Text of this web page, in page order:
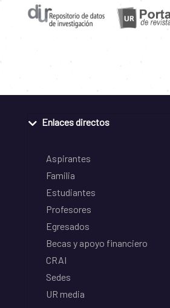
Enlaces directos
Aspirantes
Familia
Estudiantes
Profesores
Egresados
Becas y apoyo financiero
CRAI
Sedes
UR media